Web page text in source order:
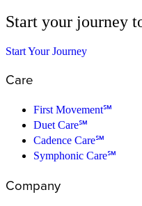
Start your journey
Start Your Journey
Care
First Movement℠
Duet Care℠
Cadence Care℠
Symphonic Care℠
Company